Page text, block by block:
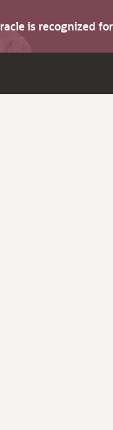
is recognized